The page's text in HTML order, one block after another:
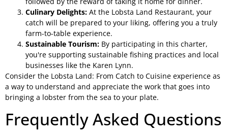
Culinary Delights: At the Lobsta Land Restaurant, your
catch will be prepared to your liking, offering you a truly
farm-to-table experience.
Sustainable Tourism: By participating in this charter,
you're supporting sustainable fishing practices and local
businesses like the Karen Lynn.
Consider the Lobsta Land: From Catch to Cuisine experience as
a way to understand and appreciate the work that goes into
bringing a lobster from the sea to your plate.
Frequently Asked Questions